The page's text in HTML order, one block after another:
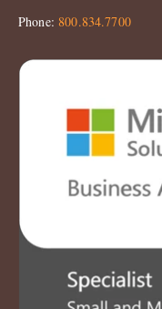
Phone:800.834.7700